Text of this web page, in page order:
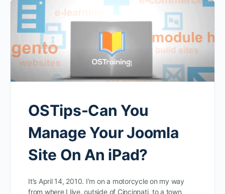
OSTips-Can You
Manage Your Joomla
Site On An iPad?
It’s April 14, 2010. I’m on a motorcycle on my way
from where I live, outside of Cincinnati, to a town